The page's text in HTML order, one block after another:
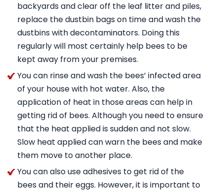
backyards and clear off the leaf litter and piles,
replace the dustbin bags on time and wash the
dustbins with decontaminators. Doing this
regularly will most certainly help bees to be
kept away from your premises.
You can rinse and wash the bees’ infected area
of your house with hot water. Also, the
application of heat in those areas can help in
getting rid of bees. Although you need to ensure
that the heat applied is sudden and not slow.
Slow heat applied can warn the bees and make
them move to another place.
You can also use adhesives to get rid of the
bees and their eggs. However, it is important to